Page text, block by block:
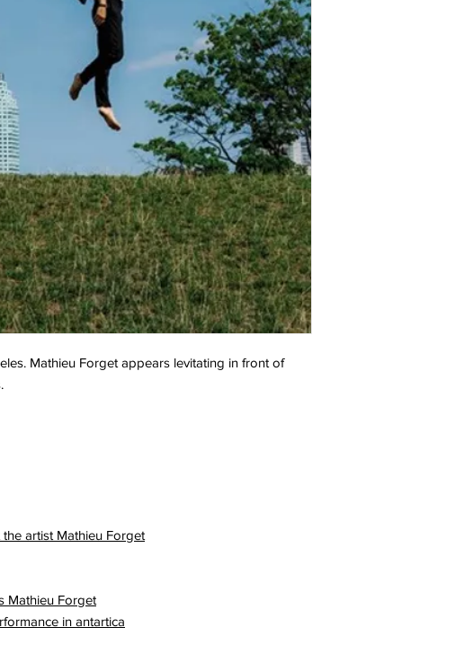
Mathieu Forget appears levitating in front of
artist Mathieu Forget
Mathieu Forget
in antartica